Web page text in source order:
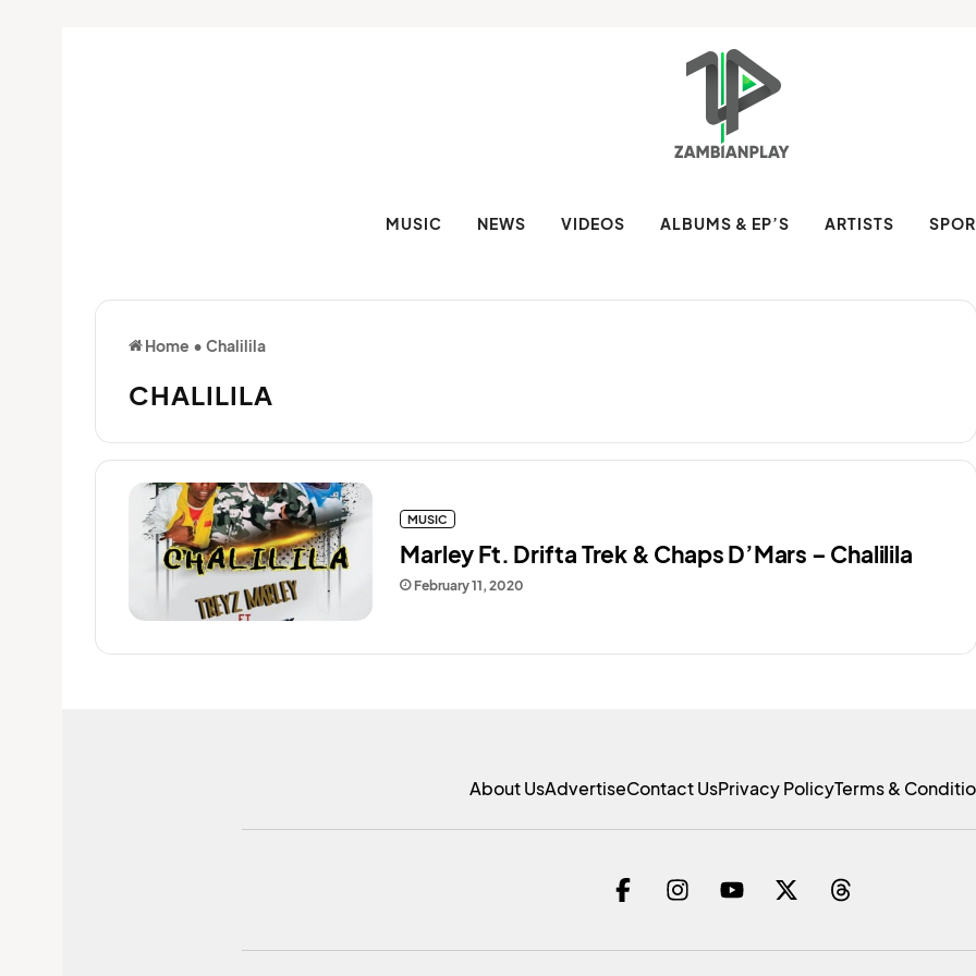
MUSIC NEWS VIDEOS ALBUMS & EP’S ARTISTS
Home • Chalilila
CHALILILA
February 11, 2020
Marley Ft. Drifta Trek & Chaps D’Mars – Chalilila
MUSIC
About UsAdvertiseContact UsPrivacy PolicyTerms &